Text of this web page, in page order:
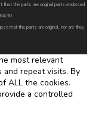
that the parts are original parts endorsed
that the parts are original, nor are they
most relevant
repeat visits. By
ALL the cookies.
a controlled